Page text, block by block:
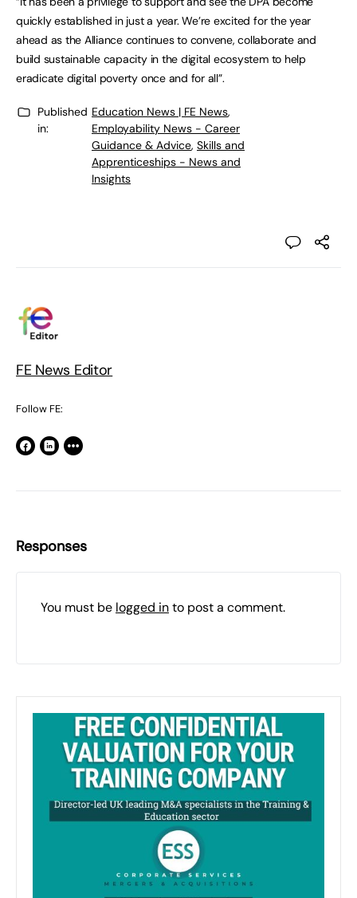
quickly established in just a year. We’re excited for the year
ahead as the Alliance continues to convene, collaborate and
build sustainable capacity in the digital ecosystem to help
eradicate digital poverty once and for all”.
Published
in:
Education News | FE News,
Employability News - Career
Guidance & Advice, Skills and
Apprenticeships - News and
Insights
FE News Editor
Follow FE:
Responses
You must be logged into post a comment.